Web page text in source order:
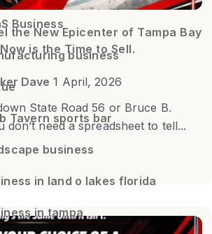
the New Epicenter of Tampa Bay
is the Time to Sell.
Dave 1 April, 2026
State Road 56 or Bruce B.
don’t need a spreadsheet to tell...
Business
business
Tavern sports bar
business
in land o lakes florida
in tampa